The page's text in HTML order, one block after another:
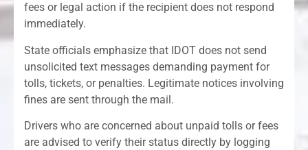
fees or legal action if the recipient does not respond
immediately.
State officials emphasize that IDOT does not send
unsolicited text messages demanding payment for
tolls, tickets, or penalties. Legitimate notices involving
fines are sent through the mail.
Drivers who are concerned about unpaid tolls or fees
are advised to verify their status directly by logging